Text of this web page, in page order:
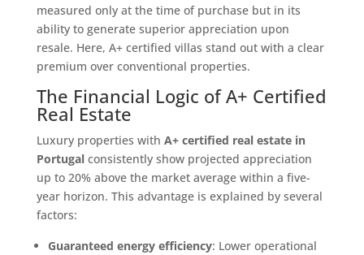
measured only at the time of purchase but in its
ability to generate superior appreciation upon
resale. Here, A+ certified villas stand out with a clear
premium over conventional properties.
The Financial Logic of A+ Certified
Real Estate
Luxury properties with A+ certified real estate in
Portugalconsistently show projected appreciation
up to 20% above the market average within a five-
year horizon. This advantage is explained by several
factors:
Guaranteed energy efficiency: Lower operational